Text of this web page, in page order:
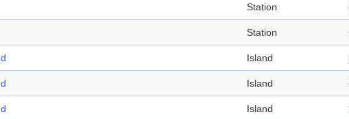
Station
Station
Island
Island
Island